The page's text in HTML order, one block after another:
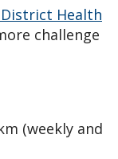
District Health
challenge
(weekly and